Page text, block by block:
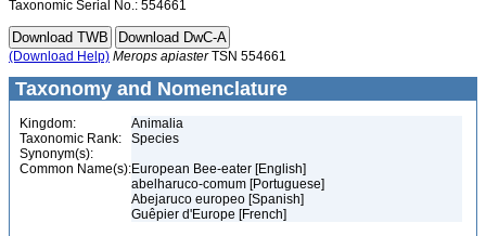
Taxonomic Serial No.: 554661
(Download Help) Merops apiasterTSN 554661
Taxonomy and Nomenclature
Kingdom:
Animalia
Taxonomic Rank:
Species
Synonym(s):
Common Name(s):European Bee-eater [English]
abelharuco-comum [Portuguese]
Abejaruco europeo [Spanish]
Guêpier d'Europe [French]